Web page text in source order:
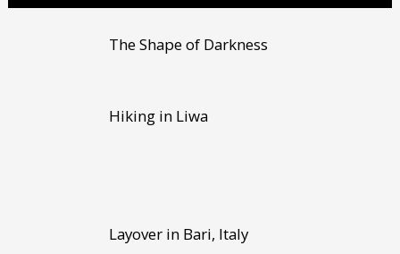
The Shape of Darkness
Hiking in Liwa
Layover in Bari, Italy